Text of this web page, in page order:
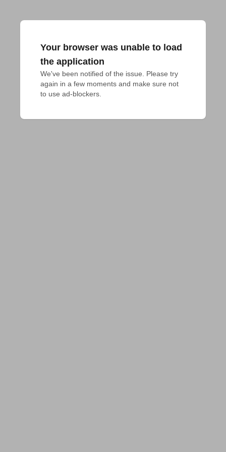
Your browser was unable to load
the application
We've been notified of the issue. Please try
again in a few moments and make sure not
to use ad-blockers.